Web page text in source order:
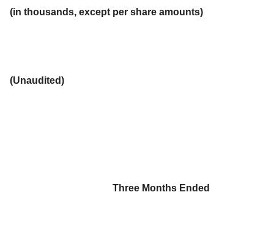
(in thousands, except per share amounts)
(Unaudited)
Three Months Ended